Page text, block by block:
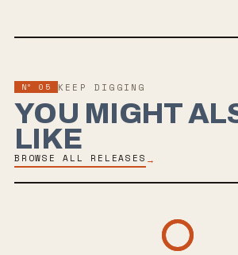
Nº05 KEEP DIGGING
YOU MIGHT
LIKE
BROWSE ALL RELEASES →